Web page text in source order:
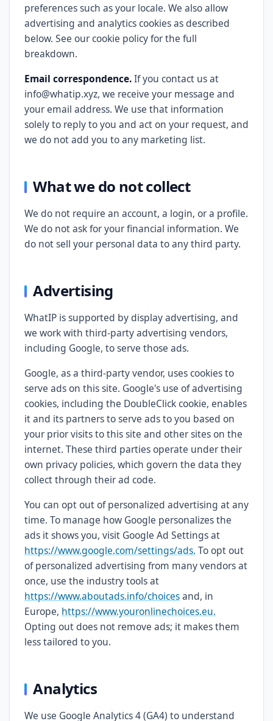
preferences such as your locale. We also allow
advertising and analytics cookies as described
below. See our cookie policy for the full
breakdown.
Email correspondence.If you contact us at
info@whatip.xyz, we receive your message and
your email address. We use that information
solely to reply to you and act on your request, and
we do not add you to any marketing list.
What we do not collect
We do not require an account, a login, or a profile.
We do not ask for your financial information. We
do not sell your personal data to any third party.
Advertising
WhatIP is supported by display advertising, and
we work with third-party advertising vendors,
including Google, to serve those ads.
Google, as a third-party vendor, uses cookies to
serve ads on this site. Google's use of advertising
cookies, including the DoubleClick cookie, enables
it and its partners to serve ads to you based on
your prior visits to this site and other sites on the
internet. These third parties operate under their
own privacy policies, which govern the data they
collect through their ad code.
You can opt out of personalized advertising at any
time. To manage how Google personalizes the
ads it shows you, visit Google Ad Settings at
https://www.google.com/settings/ads. To opt out
of personalized advertising from many vendors at
once, use the industry tools at
https://www.aboutads.info/choicesand, in
Europe, https://www.youronlinechoices.eu.
Opting out does not remove ads; it makes them
less tailored to you.
Analytics
We use Google Analytics 4 (GA4) to understand